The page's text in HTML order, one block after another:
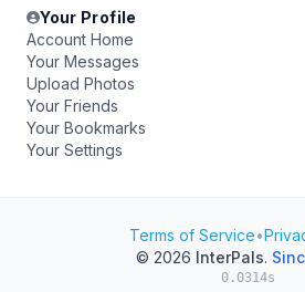
Your Profile
Account Home
Your Messages
Upload Photos
Your Friends
Your Bookmarks
Your Settings
Terms of Service•
© 2026 InterPals.
0.0314s